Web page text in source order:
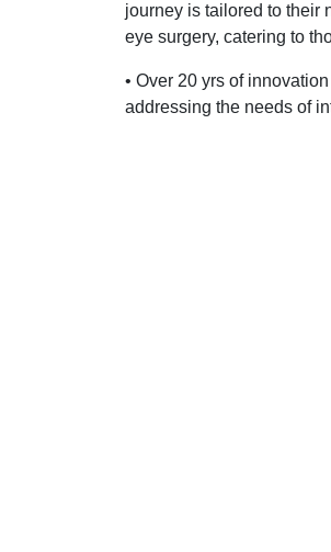
journey is tailored to their
eye surgery, catering to
• Over 20 yrs of
addressing the needs of